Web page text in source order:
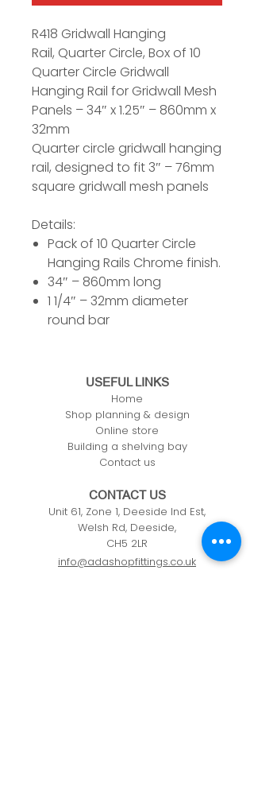
R418 Gridwall Hanging
Rail, Quarter Circle, Box of 10
Quarter Circle Gridwall
Hanging Rail for Gridwall Mesh
Panels – 34″ x 1.25″ – 860mm x
32mm
Quarter circle gridwall hanging
rail, designed to fit 3″ – 76mm
square gridwall mesh panels
Details:
Pack of 10 Quarter Circle
Hanging Rails Chrome finish.
34″ – 860mm long
1 1/4″ – 32mm diameter
round bar
USEFUL LINKS
Home
Shop planning & design
Online store
Building a shelving bay
Contact us
CONTACT US
Unit 61, Zone 1, Deeside Ind Est,
Welsh Rd, Deeside,
CH5 2LR
info@adashopfittings.co.uk